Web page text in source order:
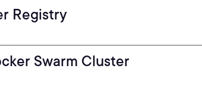
Registry
Swarm Cluster